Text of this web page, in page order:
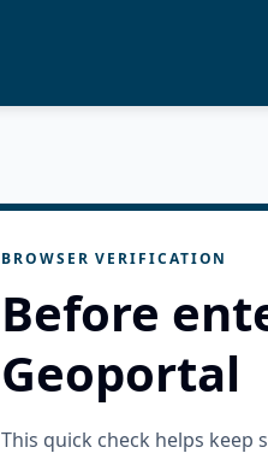
BROWSER VERIFICATION
Before
Geoportal
This quick check helps keep